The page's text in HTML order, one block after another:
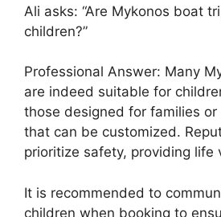
Ali asks: “Are Mykonos boat
children?”
Professional Answer: Many
are indeed suitable for
those designed for families
that can be customized.
prioritize safety, providing life
It is recommended to
children when booking to